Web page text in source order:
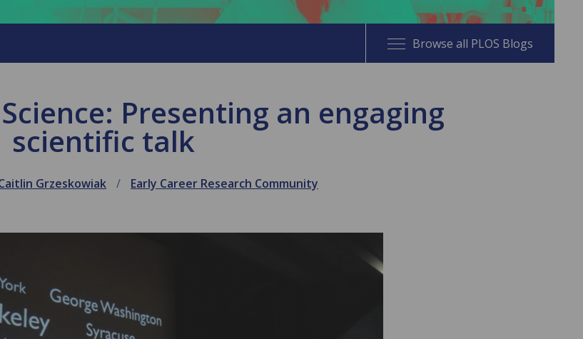
Browse all PLOS Blogs
Science: Presenting an engaging
scientific talk
Grzeskowiak Early Career Research Community